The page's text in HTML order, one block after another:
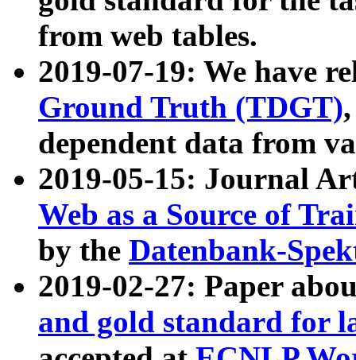
from web tables.
2019-07-19: We have
Ground Truth (TDGT)
dependent data from
2019-05-15: Journal
Web as a Source of
by the Datenbank-
2019-02-27: Paper
and gold standard for